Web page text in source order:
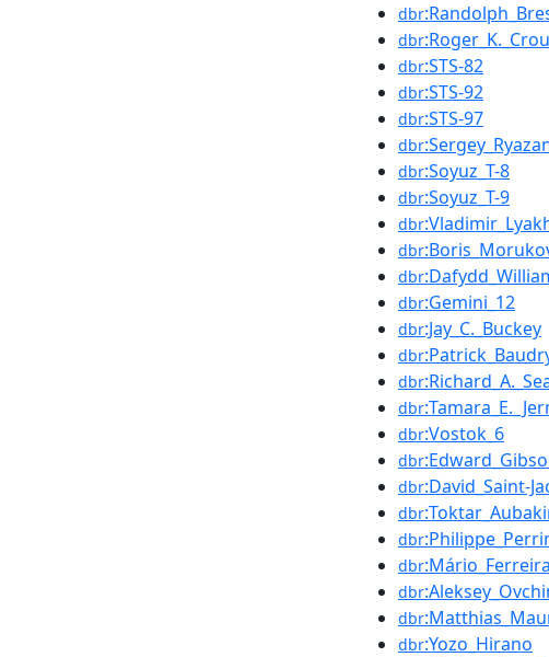
dbr
dbr
dbr:STS-82
dbr:STS-92
dbr:STS-97
dbr
dbr:Soyuz_T-8
dbr:Soyuz_T-9
dbr
dbr
dbr
dbr:Gemini_12
dbr:Jay_C._Buckey
dbr
dbr
dbr
dbr:Vostok_6
dbr
dbr:David_Saint-
dbr
dbr
dbr:Mário_Ferreira
dbr
dbr
dbr:Yozo_Hirano